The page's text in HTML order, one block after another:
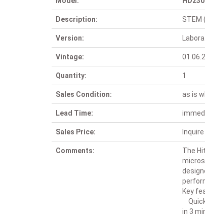
Description: STEM
Version:
Vintage:
Quantity: 1
Sales Condition: as is
Lead Time:
Sales Price: Inquire
Comments:
The
Key
in 3